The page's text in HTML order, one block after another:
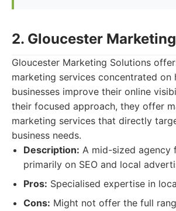
2. Gloucester
Gloucester Marketing Solutions
marketing services concentrated on
businesses improve their online
their focused approach, they offer
marketing services that directly
business needs.
Description: A mid-sized agency
primarily on SEO and local
Pros: Specialised expertise in
Cons: Might not offer the full